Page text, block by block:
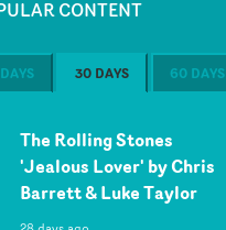
CONTENT
30 DAYS 60 DAYS
The Rolling Stones
'Jealous Lover' by Chris
Barrett & Luke Taylor